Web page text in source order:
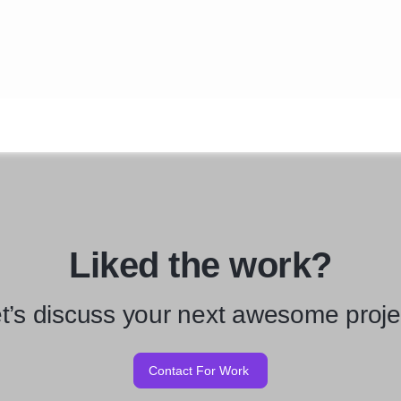
Liked the work?
discuss your next awesome
Contact For Work